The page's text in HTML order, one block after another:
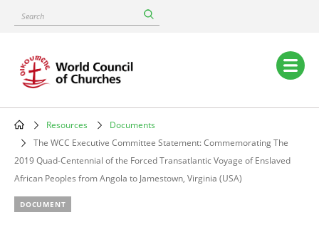
content
Search
Main
navigation
Breadcrumb
Resources
Documents
The WCC Executive Committee Statement: Commemorating The
2019 Quad-Centennial of the Forced Transatlantic Voyage of Enslaved
African Peoples from Angola to Jamestown, Virginia (USA)
DOCUMENT